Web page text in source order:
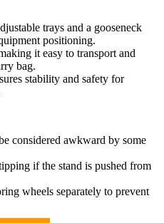
trays and a gooseneck
positioning.
it easy to transport and
bag.
stability and safety for
considered awkward by some
if the stand is pushed from
wheels separately to prevent